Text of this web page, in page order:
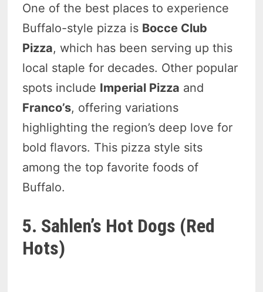
One of the best places to experience
Buffalo-style pizza is Bocce Club
Pizza, which has been serving up this
local staple for decades. Other popular
spots include Imperial Pizza and
Franco’s, offering variations
highlighting the region’s deep love for
bold flavors. This pizza style sits
among the top favorite foods of
Buffalo.
5. Sahlen’s Hot Dogs (Red
Hots)